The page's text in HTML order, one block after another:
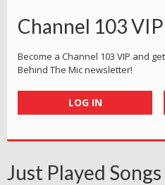
Channel 103 VIP
Become a Channel 103 VIP and
Behind The Mic newsletter!
LOG IN
Just Played Songs